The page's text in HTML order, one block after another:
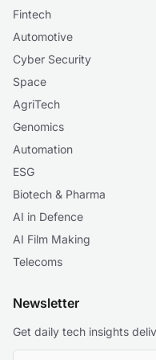
Fintech
Automotive
Cyber Security
Space
AgriTech
Genomics
Automation
ESG
Biotech & Pharma
AI in Defence
AI Film Making
Telecoms
Newsletter
Get daily tech insights